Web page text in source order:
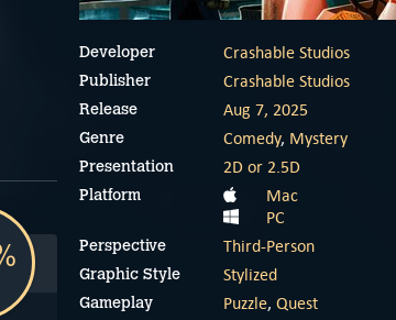
Developer Crashable Studios
Publisher Crashable Studios
Release Aug 7, 2025
Genre Comedy, Mystery
Presentation 2D or 2.5D
Platform
Mac
PC
Perspective Third-Person
Graphic Style Stylized
Gameplay Puzzle, Quest